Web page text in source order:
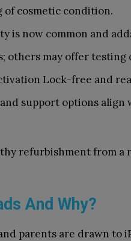
of cosmetic condition.
is now common and
others may offer testing
Lock-free and
support options align
refurbishment from a
And Why?
parents are drawn to